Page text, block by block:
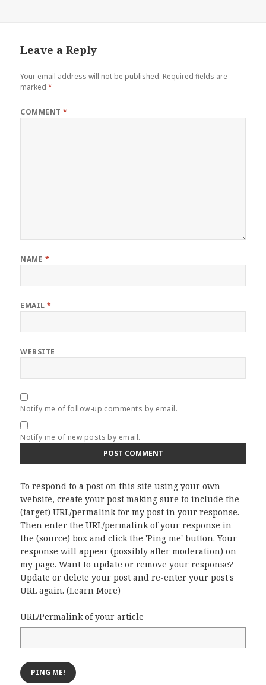
Leave a Reply
Your email address will not be published. Required fields are
marked*
COMMENT*
NAME *
EMAIL*
WEBSITE
Notify me of follow-up comments by email.
Notify me of new posts by email.
To respond to a post on this site using your own
website, create your post making sure to include the
(target) URL/permalink for my post in your response.
Then enter the URL/permalink of your response in
the (source) box and click the 'Ping me' button. Your
response will appear (possibly after moderation) on
my page. Want to update or remove your response?
Update or delete your post and re-enter your post's
URL again. (Learn More)
URL/Permalink of your article